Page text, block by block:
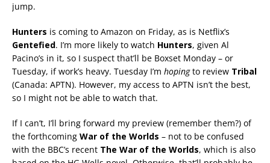
jump.
Hunters is coming to Amazon on Friday, as is Netflix’s
Gentefied. I’m more likely to watch Hunters, given Al
Pacino’s in it, so I suspect that’ll be Boxset Monday – or
Tuesday, if work’s heavy. Tuesday I’m hopingto review Tribal
(Canada: APTN). However, my access to APTN isn’t the best,
so I might not be able to watch that.
If I can’t, I’ll bring forward my preview (remember them?) of
the forthcoming War of the Worlds – not to be confused
with the BBC’s recent The War of the Worlds, which is also